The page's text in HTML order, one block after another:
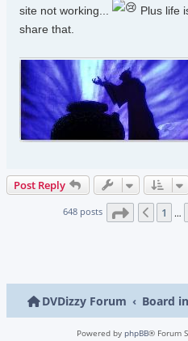
site not working...
Plus life
share that.
Post Reply
648 posts Page 33 of
1 …
DVDizzy Forum Board
Powered by phpBB® Forum